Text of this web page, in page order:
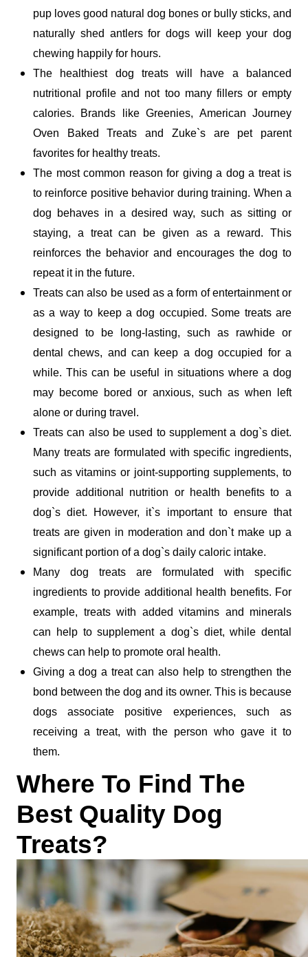
pup loves good natural dog bones or bully sticks, and
naturally shed antlers for dogs will keep your dog
chewing happily for hours.
The healthiest dog treats will have a balanced
nutritional profile and not too many fillers or empty
calories. Brands like Greenies, American Journey
Oven Baked Treats and Zuke`s are pet parent
favorites for healthy treats.
The most common reason for giving a dog a treat is
to reinforce positive behavior during training. When a
dog behaves in a desired way, such as sitting or
staying, a treat can be given as a reward. This
reinforces the behavior and encourages the dog to
repeat it in the future.
Treats can also be used as a form of entertainment or
as a way to keep a dog occupied. Some treats are
designed to be long-lasting, such as rawhide or
dental chews, and can keep a dog occupied for a
while. This can be useful in situations where a dog
may become bored or anxious, such as when left
alone or during travel.
Treats can also be used to supplement a dog`s diet.
Many treats are formulated with specific ingredients,
such as vitamins or joint-supporting supplements, to
provide additional nutrition or health benefits to a
dog`s diet. However, it`s important to ensure that
treats are given in moderation and don`t make up a
significant portion of a dog`s daily caloric intake.
Many dog treats are formulated with specific
ingredients to provide additional health benefits. For
example, treats with added vitamins and minerals
can help to supplement a dog`s diet, while dental
chews can help to promote oral health.
Giving a dog a treat can also help to strengthen the
bond between the dog and its owner. This is because
dogs associate positive experiences, such as
receiving a treat, with the person who gave it to
them.
Where To Find The
Best Quality Dog
Treats?